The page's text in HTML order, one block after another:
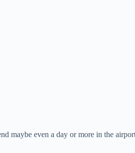
maybe even a day or more in the